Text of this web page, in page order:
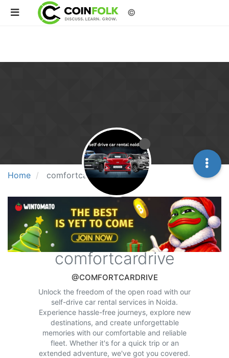
©
Home comfortcardrive
comfortcardrive
@COMFORTCARDRIVE
Unlock the freedom of the open road with our
self-drive car rental services in Noida.
Experience hassle-free journeys, explore new
destinations, and create unforgettable
memories with our comfortable and reliable
fleet. Whether it's for a quick trip or an
extended adventure, we've got you covered.